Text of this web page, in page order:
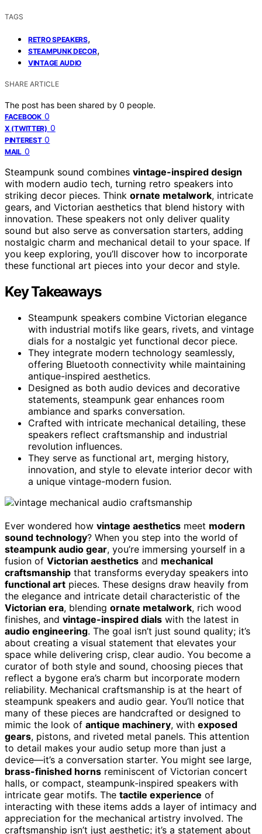
TAGS
RETRO SPEAKERS,
STEAMPUNK DECOR,
VINTAGE AUDIO
SHARE ARTICLE
The post has been shared by 0 people.
FACEBOOK 0
X (TWITTER) 0
PINTEREST 0
MAIL 0
Steampunk sound combines vintage-inspired design
with modern audio tech, turning retro speakers into
striking decor pieces. Think ornate metalwork, intricate
gears, and Victorian aesthetics that blend history with
innovation. These speakers not only deliver quality
sound but also serve as conversation starters, adding
nostalgic charm and mechanical detail to your space. If
you keep exploring, you’ll discover how to incorporate
these functional art pieces into your decor and style.
Key Takeaways
Steampunk speakers combine Victorian elegance
with industrial motifs like gears, rivets, and vintage
dials for a nostalgic yet functional decor piece.
They integrate modern technology seamlessly,
offering Bluetooth connectivity while maintaining
antique-inspired aesthetics.
Designed as both audio devices and decorative
statements, steampunk gear enhances room
ambiance and sparks conversation.
Crafted with intricate mechanical detailing, these
speakers reflect craftsmanship and industrial
revolution influences.
They serve as functional art, merging history,
innovation, and style to elevate interior decor with
a unique vintage-modern fusion.
Ever wondered how vintage aesthetics meet modern
sound technology? When you step into the world of
steampunk audio gear, you’re immersing yourself in a
fusion of Victorian aesthetics and mechanical
craftsmanship that transforms everyday speakers into
functional art pieces. These designs draw heavily from
the elegance and intricate detail characteristic of the
Victorian era, blending ornate metalwork, rich wood
finishes, and vintage-inspired dials with the latest in
audio engineering. The goal isn’t just sound quality; it’s
about creating a visual statement that elevates your
space while delivering crisp, clear audio. You become a
curator of both style and sound, choosing pieces that
reflect a bygone era’s charm but incorporate modern
reliability. Mechanical craftsmanship is at the heart of
steampunk speakers and audio gear. You’ll notice that
many of these pieces are handcrafted or designed to
mimic the look of antique machinery, with exposed
gears, pistons, and riveted metal panels. This attention
to detail makes your audio setup more than just a
device—it’s a conversation starter. You might see large,
brass-finished horns reminiscent of Victorian concert
halls, or compact, steampunk-inspired speakers with
intricate gear motifs. The tactile experience of
interacting with these items adds a layer of intimacy and
appreciation for the mechanical artistry involved. The
craftsmanship isn’t just aesthetic; it’s a statement about